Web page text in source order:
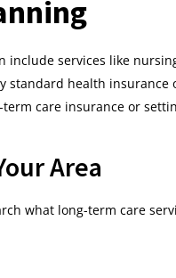
include services like
standard health insurance
care insurance or
Area
what long-term care